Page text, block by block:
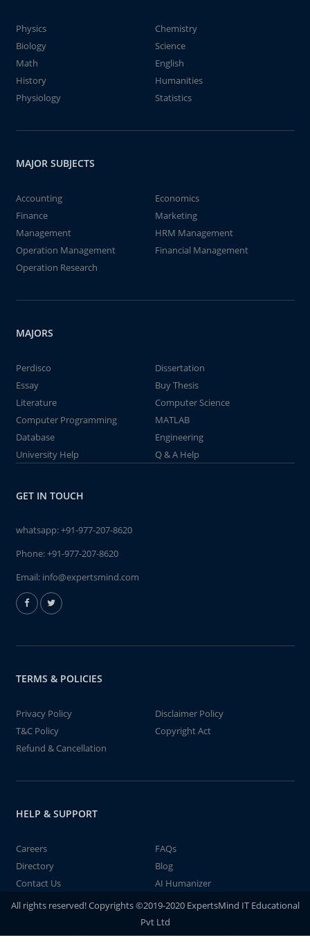
Physics
Chemistry
Biology
Science
Math
English
History
Humanities
Physiology
Statistics
MAJOR SUBJECTS
Accounting
Economics
Finance
Marketing
Management
HRM Management
Operation Management
Financial Management
Operation Research
MAJORS
Perdisco
Dissertation
Essay
Buy Thesis
Literature
Computer Science
Computer Programming
MATLAB
Database
Engineering
University Help
Q & A Help
GET IN TOUCH
whatsapp:+91-977-207-8620
Phone:+91-977-207-8620
Email: info@expertsmind.com
TERMS & POLICIES
Privacy Policy
Disclaimer Policy
T&C Policy
Copyright Act
Refund & Cancellation
HELP & SUPPORT
Careers
FAQs
Directory
Blog
Contact Us
AI Humanizer
All rights reserved! Copyrights ©2019-2020 ExpertsMind IT Educational
Pvt Ltd